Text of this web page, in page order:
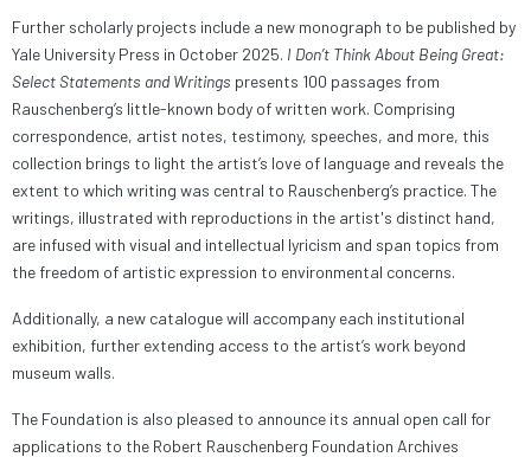
Further scholarly projects include a new monograph to be published by
Yale University Press in October 2025. I Don’t Think About Being Great:
Select Statements and Writings presents 100 passages from
Rauschenberg’s little-known body of written work. Comprising
correspondence, artist notes, testimony, speeches, and more, this
collection brings to light the artist’s love of language and reveals the
extent to which writing was central to Rauschenberg’s practice. The
writings, illustrated with reproductions in the artist's distinct hand,
are infused with visual and intellectual lyricism and span topics from
the freedom of artistic expression to environmental concerns.
Additionally, a new catalogue will accompany each institutional
exhibition, further extending access to the artist’s work beyond
museum walls.
The Foundation is also pleased to announce its annual open call for
applications to the Robert Rauschenberg Foundation Archives